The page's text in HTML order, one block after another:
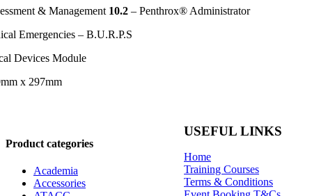
& Management 10.2– Penthrox® Administrator
Emergencies – B.U.R.P.S
Devices Module
x 297mm
Product categories
Academia
Accessories
USEFUL LINKS
Home
Training Courses
Terms & Conditions